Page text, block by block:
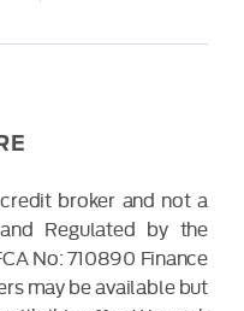
broker and not a
Regulated by the
No: 710890 Finance
may be available but